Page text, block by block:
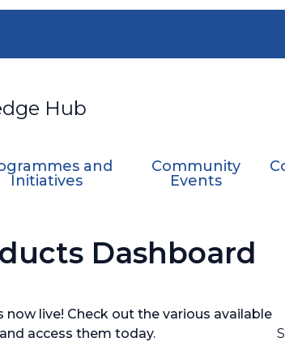
Hub
and
Initiatives
Community
Events
Dashboard
now live! Check out the various available
access them today.